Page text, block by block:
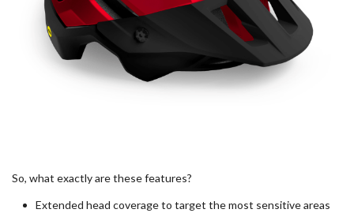
So, what exactly are these features?
Extended head coverage to target the most sensitiveareas